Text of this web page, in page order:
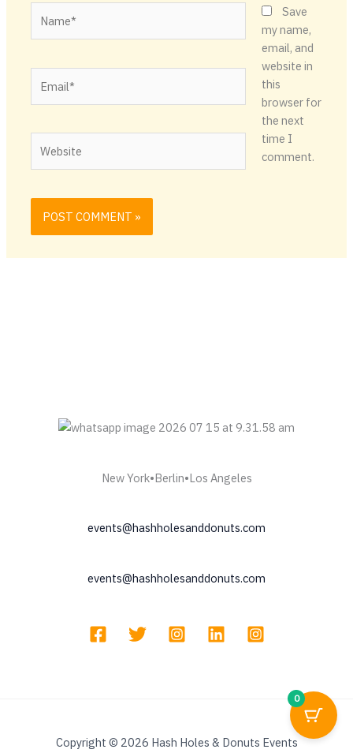
Save
my name,
email, and
website in
this
browser for
the next
time I
comment.
New York•Berlin•Los Angeles
events@hashholesanddonuts.com
events@hashholesanddonuts.com
Copyright © 2026 Hash Holes & Donuts Events
0